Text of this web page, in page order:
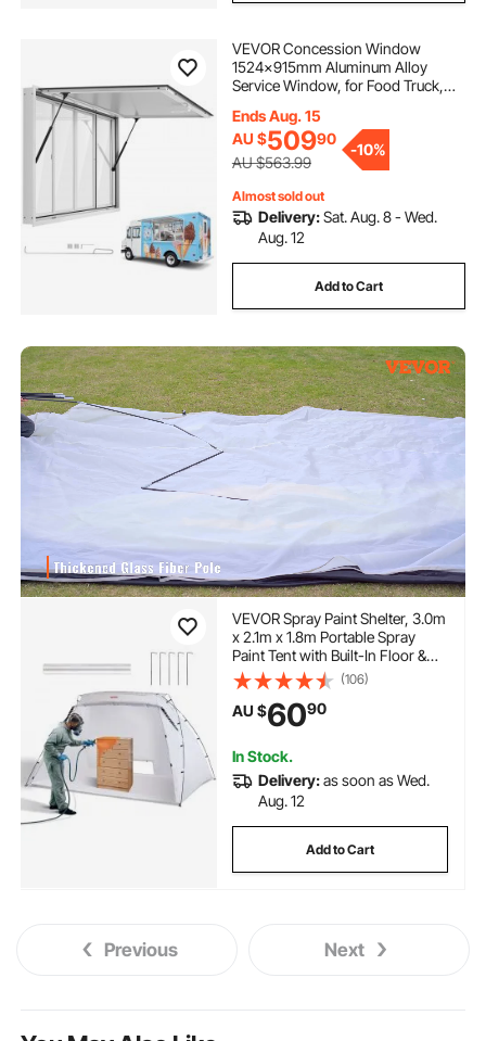
VEVOR Concession Window
1524x915mm Aluminum Alloy
Service Window, for Food Truck,
4 Sliding Acrylic Windows, Awning
Door and Drag Hook, Rainwater
Resistant
Ends Aug. 15
AU $50990
AU $563.99
-10%
Almost sold out
Delivery:Sat. Aug. 8 - Wed.
Aug. 12
Add to Cart
VEVOR Spray Paint Shelter, 3.0m
x 2.1m x 1.8m Portable Spray
Paint Tent with Built-In Floor &
Mesh Screen, Foldable Pop Up
Paint Booth for Furniture Large
DIY Hobby Tool Painting Station
(106)
AU $6090
In Stock.
Delivery:as soon as Wed.
Aug. 12
Add to Cart
Previous Next